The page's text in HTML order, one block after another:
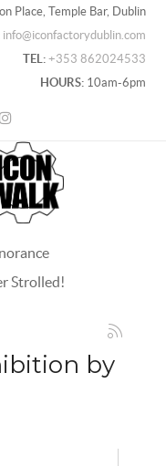
Place, Temple Bar, Dublin
info@iconfactorydublin.com
TEL:+353 862024533
HOURS:10am-6pm
Strolled!
by